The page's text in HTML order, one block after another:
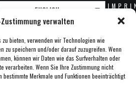
verwalten
bieten, verwenden wir Technologien wie
zu speichern und/oder darauf zuzugreifen. Wenn
können wir Daten wie das Surfverhalten oder
verarbeiten. Wenn Sie Ihre Zustimmung nicht
Merkmale und Funktionen beeinträchtigt
ENGLISH